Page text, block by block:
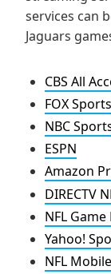
services can
Jaguars
CBS All
FOX Sports
NBC
ESPN
Amazon
DIRECTV
NFL Game
Yahoo!
NFL